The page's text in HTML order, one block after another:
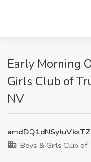
Early Morning
Girls Club of
NV
Boys & Girls Club of